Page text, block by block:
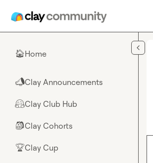
🏠Home
📣Clay Announcements
🤗Clay Club Hub
🎒Clay Cohorts
🏆Clay Cup